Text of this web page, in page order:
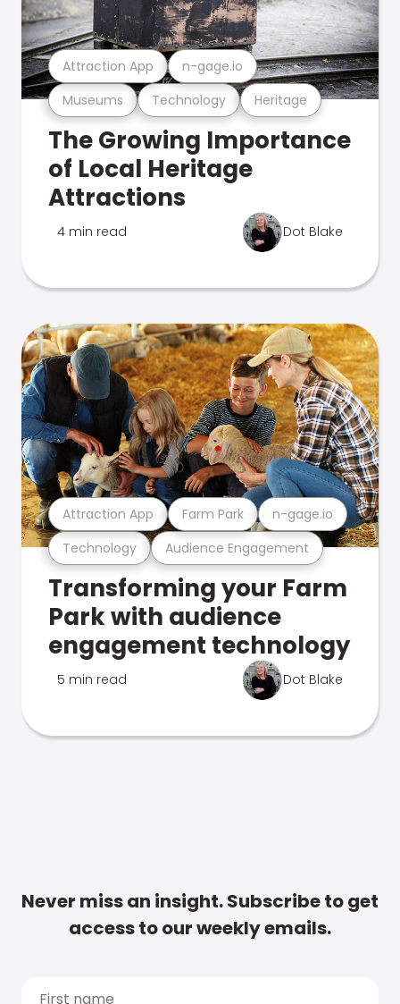
Museums Technology Heritage
Attraction App n-gage.io
The Growing Importance
of Local Heritage
Attractions
4 min read Dot Blake
Technology Audience Engagement
Attraction App Farm Park n-gage.io
Transforming your Farm
Park with audience
engagement technology
5 min read Dot Blake
Never miss an insight. Subscribe to get
access to our weekly emails.